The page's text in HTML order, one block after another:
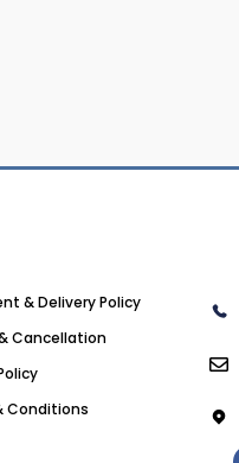
& Delivery Policy
Cancellation
Conditions